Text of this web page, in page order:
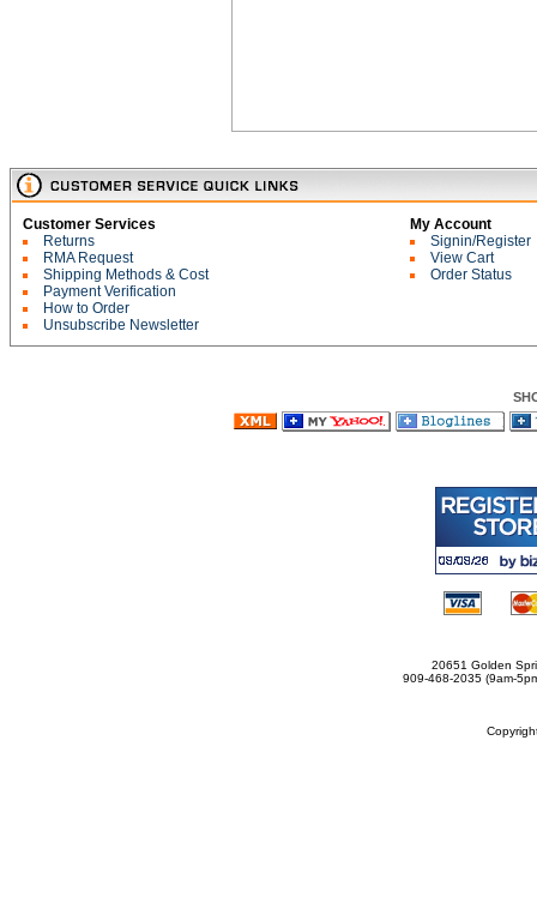
Customer Services
Returns
RMA Request
Shipping Methods & Cost
Payment Verification
How to Order
Unsubscribe Newsletter
My Account
Signin/Register
View Cart
Order Status
20651 Golden
909-468-2035 (9am-